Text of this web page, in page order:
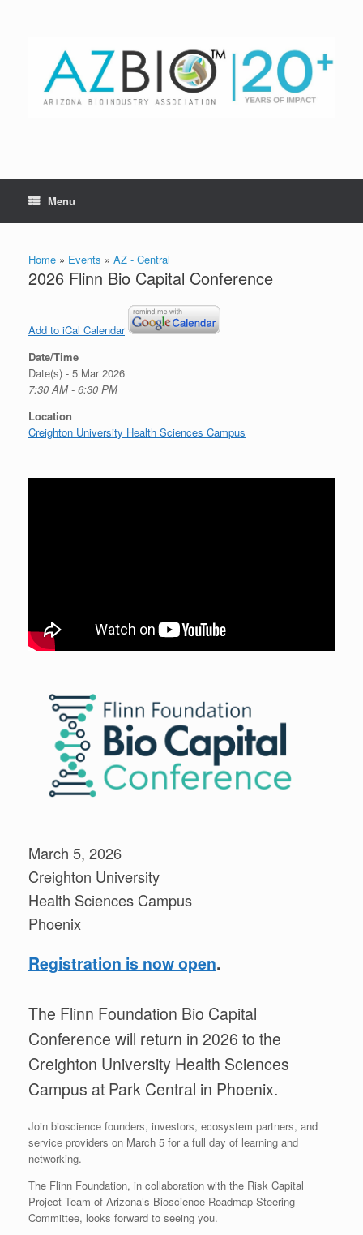
Menu
Home » Events » AZ - Central
2026 Flinn Bio Capital Conference
Add to iCal Calendar
Date/Time
Date(s) - 5 Mar 2026
7:30 AM - 6:30 PM
Location
Creighton University Health Sciences Campus
March 5, 2026
Creighton University
Health Sciences Campus
Phoenix
Registration is now open.
The Flinn Foundation Bio Capital
Conference will return in 2026 to the
Creighton University Health Sciences
Campus at Park Central in Phoenix.
Join bioscience founders, investors, ecosystem partners, and
service providers on March 5 for a full day of learning and
networking.
The Flinn Foundation, in collaboration with the Risk Capital
Project Team of Arizona’s Bioscience Roadmap Steering
Committee, looks forward to seeing you.